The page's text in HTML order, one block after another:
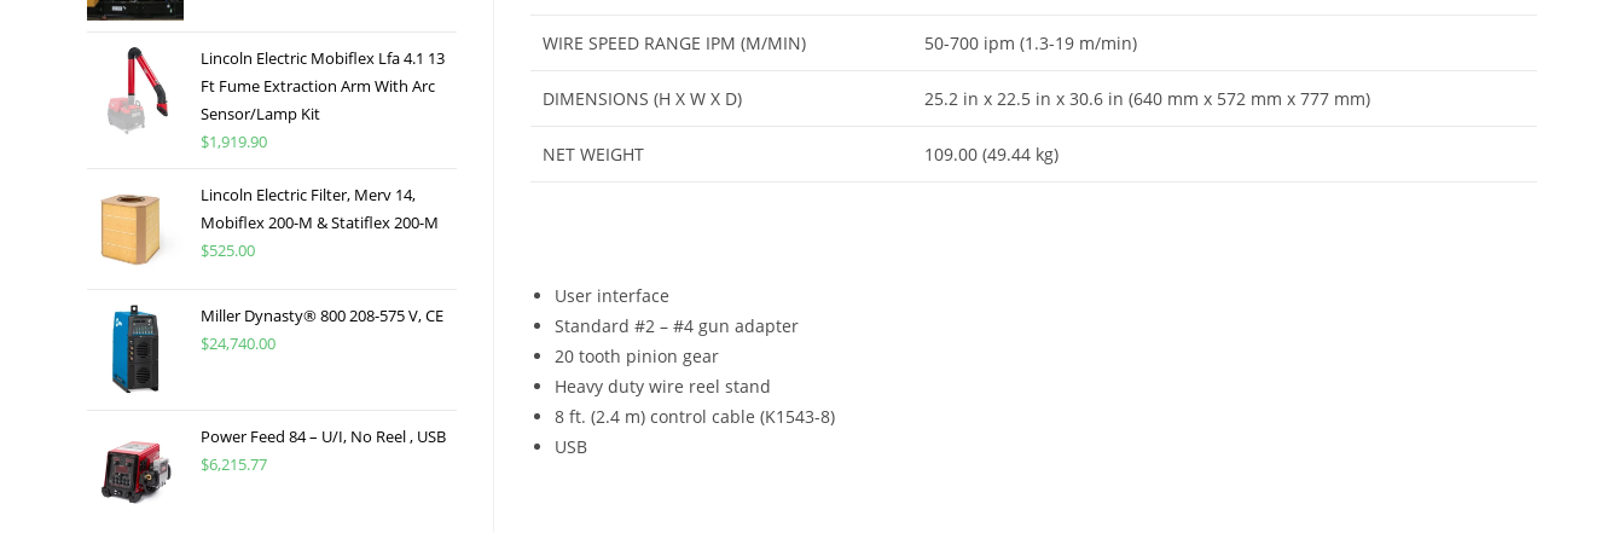
WIRE SPEED RANGE IPM (M/MIN) 50-700 ipm (1.3-19 m/min)
DIMENSIONS (H X W X D) 25.2 in x 22.5 in x 30.6 in (640 mm x 572 mm x 777 mm)
NET WEIGHT 109.00 (49.44 kg)
User interface
Standard #2 – #4 gun adapter
20 tooth pinion gear
Heavy duty wire reel stand
8 ft. (2.4 m) control cable (K1543-8)
USB
Lincoln Electric Mobiflex Lfa 4.1 13
Ft Fume Extraction Arm With Arc
Sensor/Lamp Kit
$1,919.90
Lincoln Electric Filter, Merv 14,
Mobiflex 200-M & Statiflex 200-M
$525.00
Miller Dynasty® 800 208-575 V, CE
$24,740.00
Power Feed 84 – U/I, No Reel , USB
$6,215.77